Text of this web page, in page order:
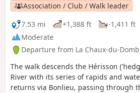
Association / Club / Walk leader
7.53 mi
+1,388 ft -1,411 ft
Moderate
Departure from La Chaux-du-
The walk descends the Hérisson
River with its series of rapids and
returns via Bonlieu, passing through